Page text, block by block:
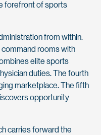
forefront of sports
from within.
rooms with
elite sports
duties. The fourth
marketplace. The fifth
opportunity
carries forward the